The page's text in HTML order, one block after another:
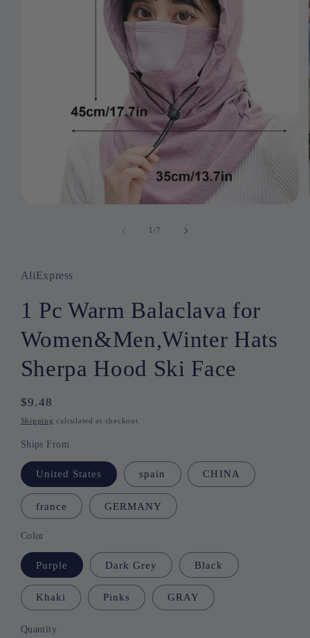
1/of7
AliExpress
1 Pc Warm Balaclava for
Women&Men,Winter Hats
Sherpa Hood Ski Face
Regular
price
$9.48
Shipping calculated at checkout.
Ships From
United States spain CHINA
france GERMANY
Color
Purple Dark Grey Black
Khaki Pinks GRAY
Quantity
Quantity